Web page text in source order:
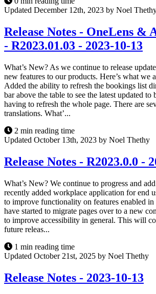
Updated December 12th, 2023 by Noel
Release Notes - OneLens &
- R2023.01.03 - 2023-10-13
What’s New? As we continue to release
new features to our products. Here’s what we
Added the ability to refresh the bookings list
bar above the table to see the latest updated to
having to refresh the whole page. There are
translations. What’...
2 min reading time
Updated October 13th, 2023 by Noel Thethy
Release Notes - R2023.0.0 -
What’s New? We continue to progress and
recently added workplace application for end
to improve functionality on features enabled
have started to migrate pages over to a new
to improve accessibility in general. This will
future releas...
1 min reading time
Updated October 21st, 2025 by Noel Thethy
Release Notes - 2023-10-13